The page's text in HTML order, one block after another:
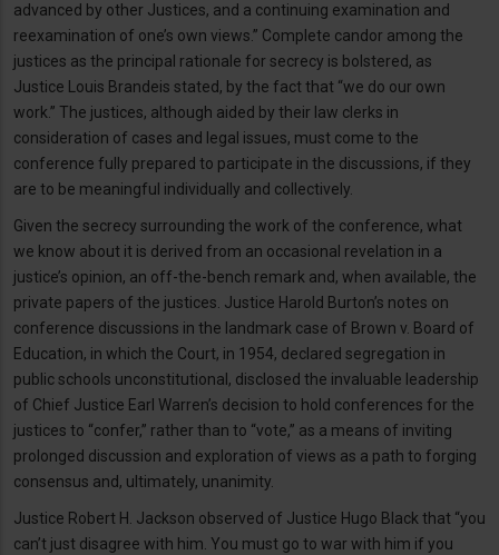
advanced by other Justices, and a continuing examination and
reexamination of one’s own views.” Complete candor among the
justices as the principal rationale for secrecy is bolstered, as
Justice Louis Brandeis stated, by the fact that “we do our own
work.” The justices, although aided by their law clerks in
consideration of cases and legal issues, must come to the
conference fully prepared to participate in the discussions, if they
are to be meaningful individually and collectively.
Given the secrecy surrounding the work of the conference, what
we know about it is derived from an occasional revelation in a
justice’s opinion, an off-the-bench remark and, when available, the
private papers of the justices. Justice Harold Burton’s notes on
conference discussions in the landmark case of Brown v. Board of
Education, in which the Court, in 1954, declared segregation in
public schools unconstitutional, disclosed the invaluable leadership
of Chief Justice Earl Warren’s decision to hold conferences for the
justices to “confer,” rather than to “vote,” as a means of inviting
prolonged discussion and exploration of views as a path to forging
consensus and, ultimately, unanimity.
Justice Robert H. Jackson observed of Justice Hugo Black that “you
can’t just disagree with him. You must go to war with him if you